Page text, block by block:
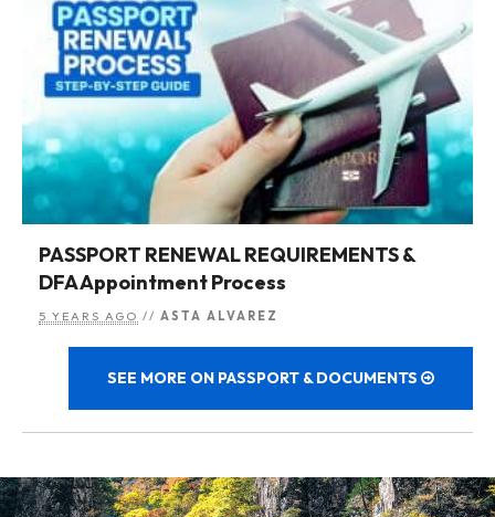
PASSPORT RENEWAL REQUIREMENTS &
DFA Appointment Process
5 YEARS AGO // ASTA ALVAREZ
SEE MORE ON PASSPORT & DOCUMENTS